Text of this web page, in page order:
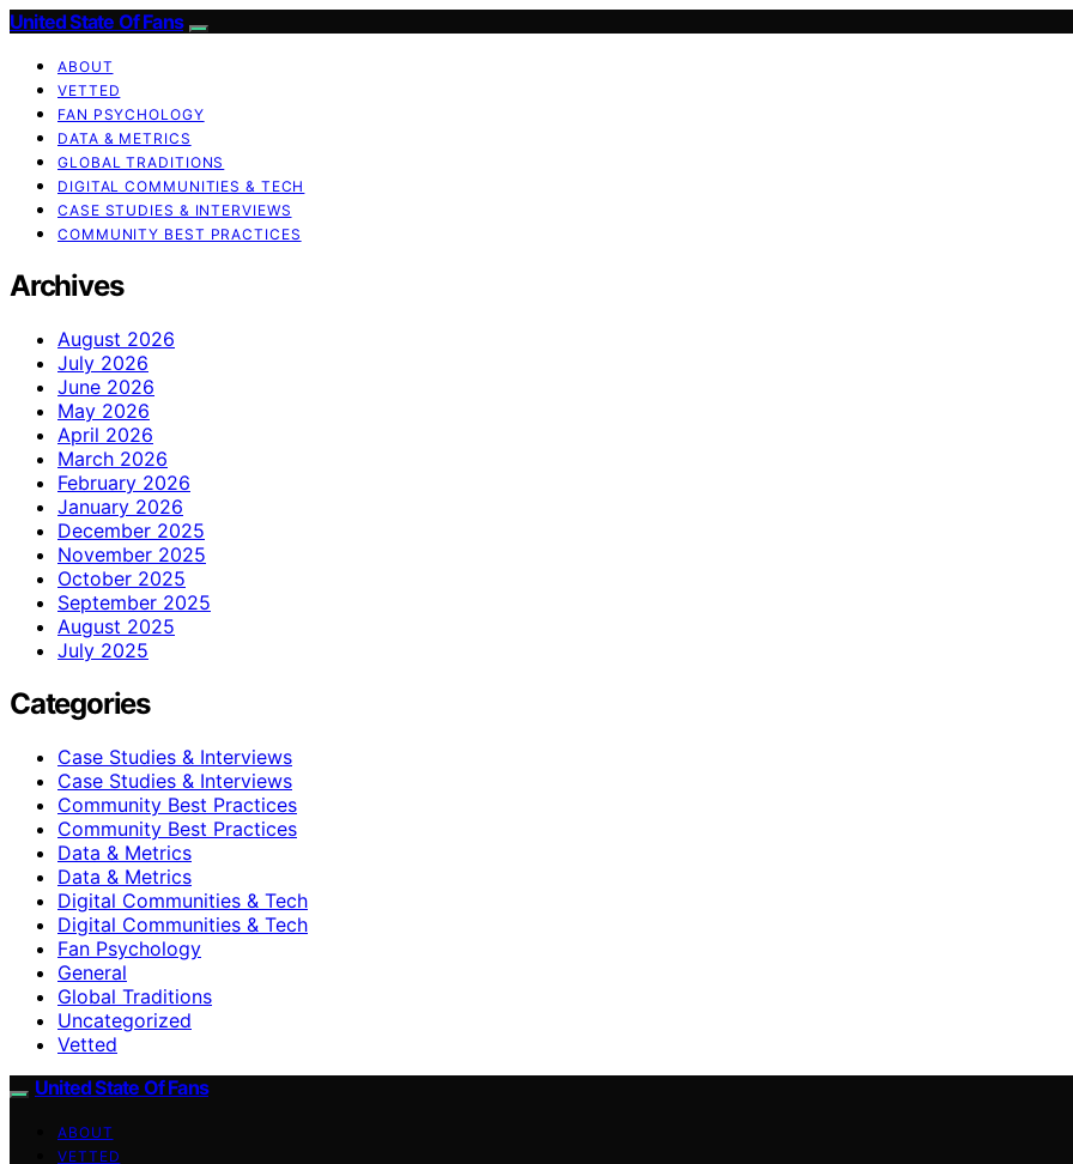
United State Of Fans
ABOUT
VETTED
FAN PSYCHOLOGY
DATA & METRICS
GLOBAL TRADITIONS
DIGITAL COMMUNITIES & TECH
CASE STUDIES & INTERVIEWS
COMMUNITY BEST PRACTICES
Archives
August 2026
July 2026
June 2026
May 2026
April 2026
March 2026
February 2026
January 2026
December 2025
November 2025
October 2025
September 2025
August 2025
July 2025
Categories
Case Studies & Interviews
Case Studies & Interviews
Community Best Practices
Community Best Practices
Data & Metrics
Data & Metrics
Digital Communities & Tech
Digital Communities & Tech
Fan Psychology
General
Global Traditions
Uncategorized
Vetted
United State Of Fans
ABOUT
VETTED